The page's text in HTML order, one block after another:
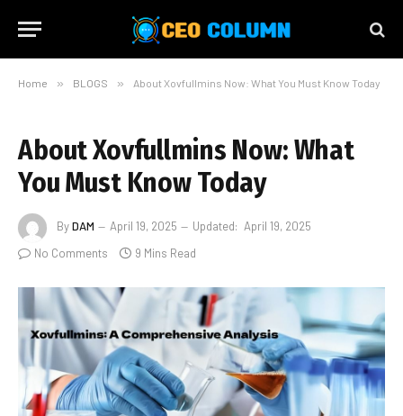
Home » BLOGS » About Xovfullmins Now: What You Must Know Today
About Xovfullmins Now: What
You Must Know Today
ByDAM April 19, 2025 Updated: April 19, 2025
No Comments
9 Mins Read